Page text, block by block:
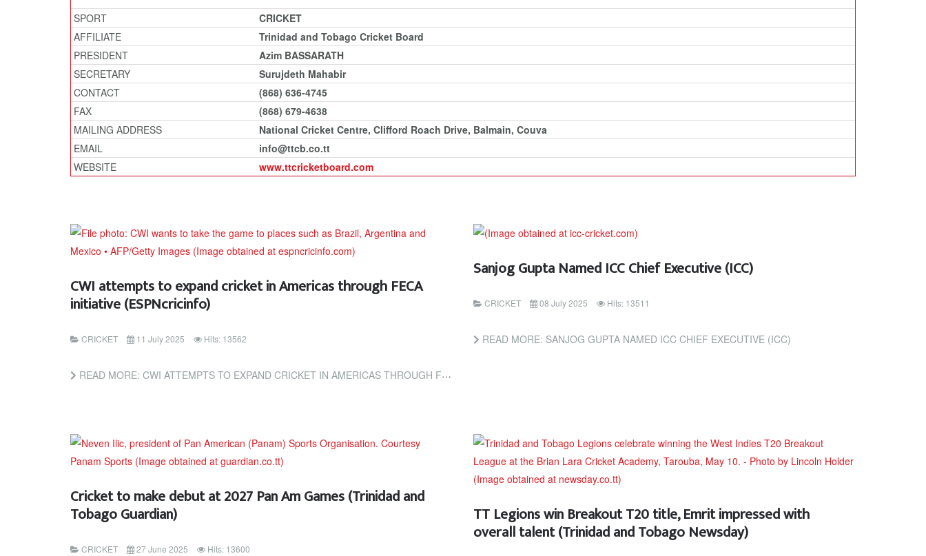
SPORT
CRICKET
AFFILIATE
Trinidad and Tobago Cricket Board
PRESIDENT
Azim BASSARATH
SECRETARY
Surujdeth Mahabir
CONTACT
(868) 636-4745
FAX
(868) 679-4638
MAILING ADDRESS
National Cricket Centre, Clifford Roach Drive, Balmain, Couva
EMAIL
info@ttcb.co.tt
WEBSITE
www.ttcricketboard.com
CWI attempts to expand cricket in Americas through FECA
initiative (ESPNcricinfo)
CRICKET 11 July 2025 Hits: 13562
READ MORE: CWI ATTEMPTS TO EXPAND CRICKET IN AMERICAS THROUGH FECA INITIATIVE (ESPNCRICINFO)
Sanjog Gupta Named ICC Chief Executive (ICC)
CRICKET 08 July 2025 Hits: 13511
READ MORE: SANJOG GUPTA NAMED ICC CHIEF EXECUTIVE (ICC)
Cricket to make debut at 2027 Pan Am Games (Trinidad and
Tobago Guardian)
CRICKET 27 June 2025 Hits: 13600
TT Legions win Breakout T20 title, Emrit impressed with
overall talent (Trinidad and Tobago Newsday)